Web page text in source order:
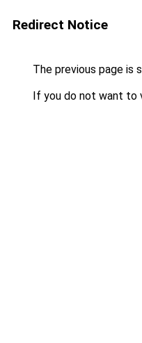
Redirect Notice
The previous page is
If you do not want to